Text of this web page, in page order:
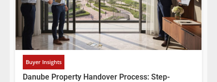
Buyer Insights
Danube Property Handover Process: Step-